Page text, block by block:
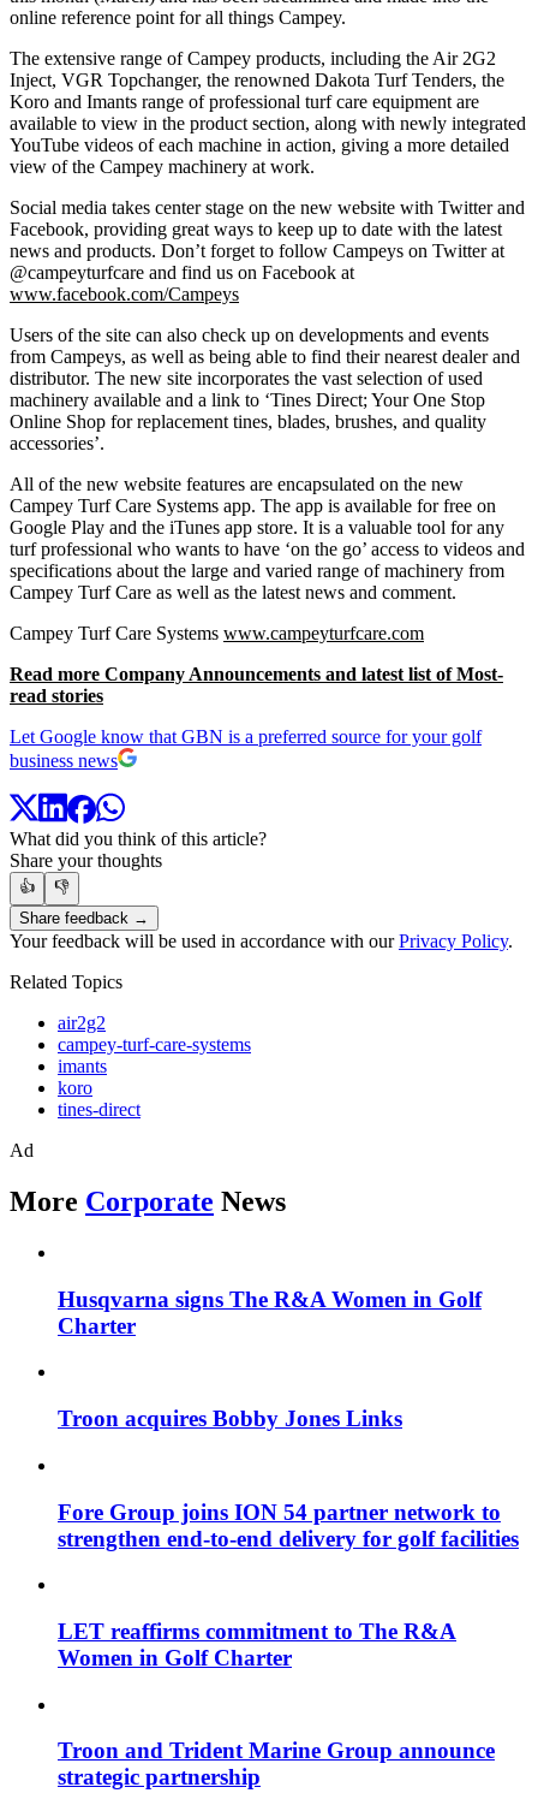
online reference point for all things Campey.
The extensive range of Campey products, including the Air 2G2
Inject, VGR Topchanger, the renowned Dakota Turf Tenders, the
Koro and Imants range of professional turf care equipment are
available to view in the product section, along with newly integrated
YouTube videos of each machine in action, giving a more detailed
view of the Campey machinery at work.
Social media takes center stage on the new website with Twitter and
Facebook, providing great ways to keep up to date with the latest
news and products. Don’t forget to follow Campeys on Twitter at
@campeyturfcare and find us on Facebook at
www.facebook.com/Campeys
Users of the site can also check up on developments and events
from Campeys, as well as being able to find their nearest dealer and
distributor. The new site incorporates the vast selection of used
machinery available and a link to ‘Tines Direct; Your One Stop
Online Shop for replacement tines, blades, brushes, and quality
accessories’.
All of the new website features are encapsulated on the new
Campey Turf Care Systems app. The app is available for free on
Google Play and the iTunes app store. It is a valuable tool for any
turf professional who wants to have ‘on the go’ access to videos and
specifications about the large and varied range of machinery from
Campey Turf Care as well as the latest news and comment.
Campey Turf Care Systems www.campeyturfcare.com
Read more Company Announcements and latest list of Most-
read stories
Let Google know that GBN is a preferred source for your golf
business news
What did you think of this article?
Share your thoughts
👍
👎
Share feedback →
Your feedback will be used in accordance with ourPrivacy Policy.
Related Topics
air2g2
campey-turf-care-systems
imants
koro
tines-direct
Ad
More Corporate News
Husqvarna signs The R&A Women in Golf
Charter
Troon acquires Bobby Jones Links
Fore Group joins ION 54 partner network to
strengthen end-to-end delivery for golf facilities
LET reaffirms commitment to The R&A
Women in Golf Charter
Troon and Trident Marine Group announce
strategic partnership